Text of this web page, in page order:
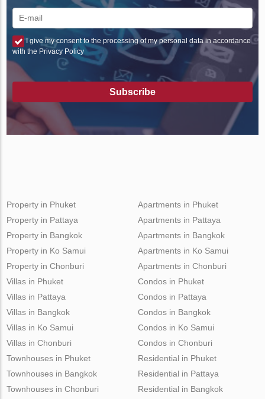
I give my consent to the processing of my personal data in accordance
with the Privacy Policy
Subscribe
Property in Phuket
Property in Pattaya
Property in Bangkok
Property in Ko Samui
Property in Chonburi
Apartments in Phuket
Apartments in Pattaya
Apartments in Bangkok
Apartments in Ko Samui
Apartments in Chonburi
Villas in Phuket
Villas in Pattaya
Villas in Bangkok
Villas in Ko Samui
Villas in Chonburi
Condos in Phuket
Condos in Pattaya
Condos in Bangkok
Condos in Ko Samui
Condos in Chonburi
Townhouses in Phuket
Townhouses in Bangkok
Townhouses in Chonburi
Residential in Phuket
Residential in Pattaya
Residential in Bangkok